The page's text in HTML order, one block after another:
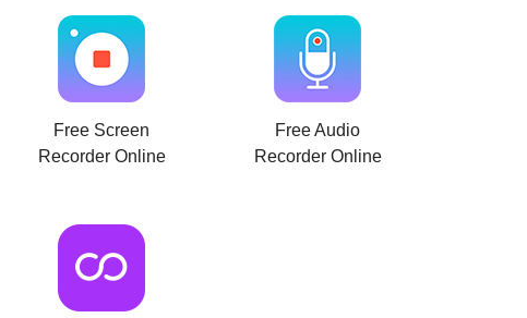
Free Screen
Recorder Online
Free Audio
Recorder Online